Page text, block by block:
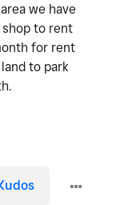
we have
shop to rent
for rent
to park